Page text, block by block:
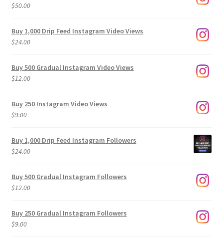
$50.00
Buy 1,000 Drip Feed Instagram Video Views
$24.00
Buy 500 Gradual Instagram Video Views
$12.00
Buy 250 Instagram Video Views
$9.00
Buy 1,000 Drip Feed Instagram Followers
$24.00
Buy 500 Gradual Instagram Followers
$12.00
Buy 250 Gradual Instagram Followers
$9.00